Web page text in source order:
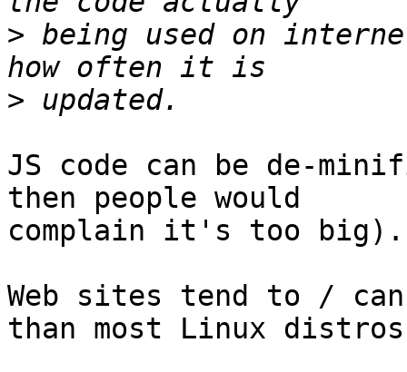
> being used on
>
JS code can be de-
then people would
complain it's too big).
Web sites tend to /
than most Linux